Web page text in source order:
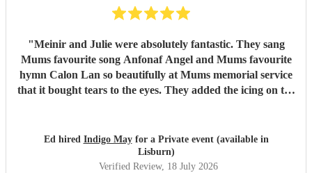
"Meinir and Julie were absolutely fantastic. They sang
Mums favourite song Anfonaf Angel and Mums favourite
hymn Calon Lan so beautifully at Mums memorial service
that it bought tears to the eyes. They added the icing on the
was excellent and they arrived exactly at the time they said.
Highly recommended to deliver the performance of your
choice - incredibly professional. Thank you so much for
Ed hired Indigo Mayfor a Private event (available in
Lisburn)
Verified Review, 18 July 2026